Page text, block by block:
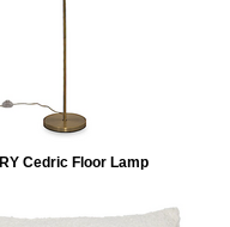
Cedric Floor Lamp